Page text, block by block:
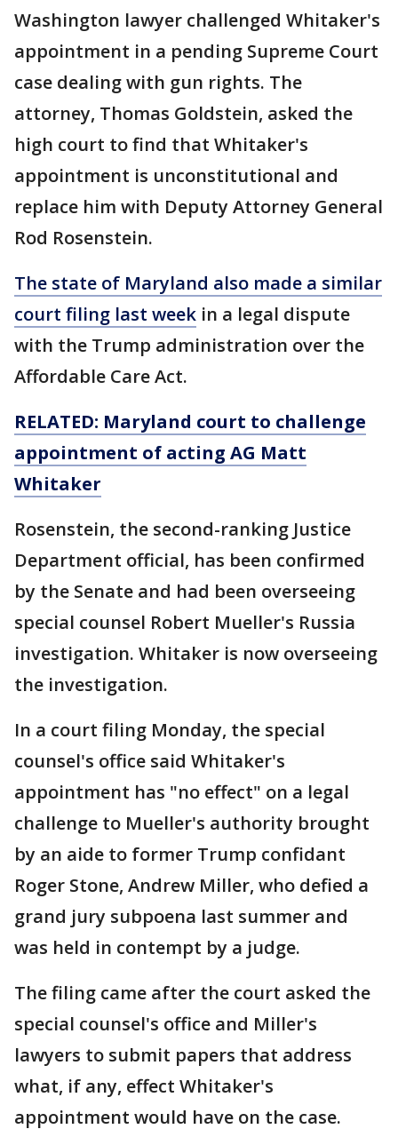
Washington lawyer challenged Whitaker's
appointment in a pending Supreme Court
case dealing with gun rights. The
attorney, Thomas Goldstein, asked the
high court to find that Whitaker's
appointment is unconstitutional and
replace him with Deputy Attorney General
Rod Rosenstein.
The state of Maryland also made a similar
court filing last week in a legal dispute
with the Trump administration over the
Affordable Care Act.
RELATED: Maryland court to challenge
appointment of acting AG Matt
Whitaker
Rosenstein, the second-ranking Justice
Department official, has been confirmed
by the Senate and had been overseeing
special counsel Robert Mueller's Russia
investigation. Whitaker is now overseeing
the investigation.
In a court filing Monday, the special
counsel's office said Whitaker's
appointment has "no effect" on a legal
challenge to Mueller's authority brought
by an aide to former Trump confidant
Roger Stone, Andrew Miller, who defied a
grand jury subpoena last summer and
was held in contempt by a judge.
The filing came after the court asked the
special counsel's office and Miller's
lawyers to submit papers that address
what, if any, effect Whitaker's
appointment would have on the case.